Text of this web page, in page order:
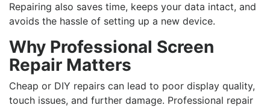
Repairing also saves time, keeps your data intact, and
avoids the hassle of setting up a new device.
Why Professional Screen
Repair Matters
Cheap or DIY repairs can lead to poor display quality,
touch issues, and further damage. Professional repair